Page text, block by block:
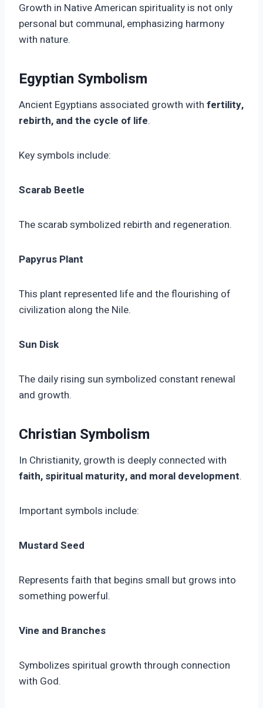
Growth in Native American spirituality is not only
personal but communal, emphasizing harmony
with nature.
Egyptian Symbolism
Ancient Egyptians associated growth with fertility,
rebirth, and the cycle of life.
Key symbols include:
Scarab Beetle
The scarab symbolized rebirth and regeneration.
Papyrus Plant
This plant represented life and the flourishing of
civilization along the Nile.
Sun Disk
The daily rising sun symbolized constant renewal
and growth.
Christian Symbolism
In Christianity, growth is deeply connected with
faith, spiritual maturity, and moral development.
Important symbols include:
Mustard Seed
Represents faith that begins small but grows into
something powerful.
Vine and Branches
Symbolizes spiritual growth through connection
with God.